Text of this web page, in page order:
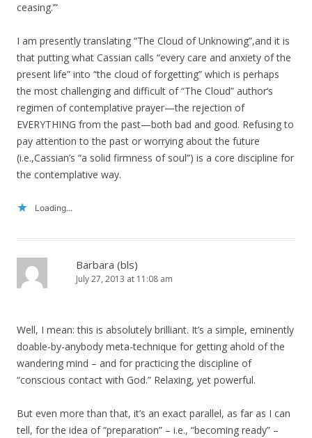
ceasing.’”
I am presently translating “The Cloud of Unknowing”,and it is
that putting what Cassian calls “every care and anxiety of the
present life” into “the cloud of forgetting” which is perhaps
the most challenging and difficult of “The Cloud” author’s
regimen of contemplative prayer—the rejection of
EVERYTHING from the past—both bad and good. Refusing to
pay attention to the past or worrying about the future
(i.e.,Cassian’s “a solid firmness of soul”) is a core discipline for
the contemplative way.
Loading...
Barbara (bls)
July 27, 2013 at 11:08 am
Well, I mean: this is absolutely brilliant. It’s a simple, eminently
doable-by-anybody meta-technique for getting ahold of the
wandering mind – and for practicing the discipline of
“conscious contact with God.” Relaxing, yet powerful.
But even more than that, it’s an exact parallel, as far as I can
tell, for the idea of “preparation” – i.e., “becoming ready” –